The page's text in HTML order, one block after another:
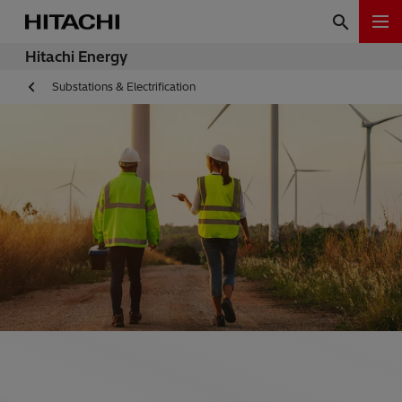
Hitachi Energy
Substations & Electrification